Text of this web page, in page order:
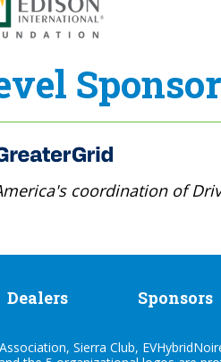
Sponsor
coordination of
Dealers Sponsors
Sierra Club,